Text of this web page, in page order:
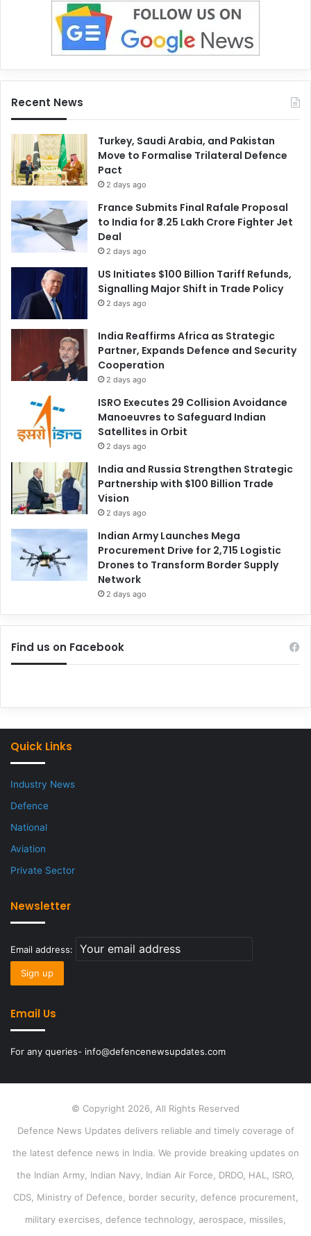
Recent News
Turkey, Saudi Arabia, and Pakistan
Move to Formalise Trilateral Defence
Pact
2 days ago
France Submits Final Rafale Proposal
to India for ₹3.25 Lakh Crore Fighter Jet
Deal
2 days ago
US Initiates $100 Billion Tariff Refunds,
Signalling Major Shift in Trade Policy
2 days ago
India Reaffirms Africa as Strategic
Partner, Expands Defence and Security
Cooperation
2 days ago
ISRO Executes 29 Collision Avoidance
Manoeuvres to Safeguard Indian
Satellites in Orbit
2 days ago
India and Russia Strengthen Strategic
Partnership with $100 Billion Trade
Vision
2 days ago
Indian Army Launches Mega
Procurement Drive for 2,715 Logistic
Drones to Transform Border Supply
Network
2 days ago
Find us on Facebook
Quick Links
Industry News
Defence
National
Aviation
Private Sector
Newsletter
Email address:
Email Us
For any queries- info@defencenewsupdates.com
© Copyright 2026, All Rights Reserved
Defence News Updates delivers reliable and timely coverage of
the latest defence news in India. We provide breaking updates on
the Indian Army, Indian Navy, Indian Air Force, DRDO, HAL, ISRO,
CDS, Ministry of Defence, border security, defence procurement,
military exercises, defence technology, aerospace, missiles,